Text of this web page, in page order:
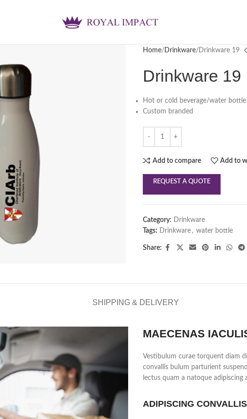
Home Drinkware Drinkware 19
Drinkware 19
Hot or cold beverage/water bottle
Custom branded
Add to compare Add to
REQUEST A QUOTE
Category: Drinkware
Tags: Drinkware , water bottle
Share:
SHIPPING & DELIVERY
MAECENAS
Vestibulum curae torquent diam
convallis bulum parturient
lectus quam a natoque
ADIPISCING